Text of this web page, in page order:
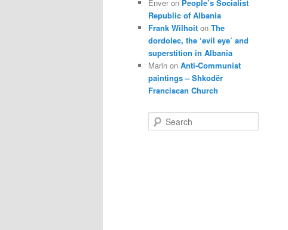
Enver on People’s Socialist
Republic of Albania
Frank Wilhoit on The
dordolec, the ‘evil eye’ and
superstition in Albania
Marin on Anti-Communist
paintings – Shkodër
Franciscan Church
e